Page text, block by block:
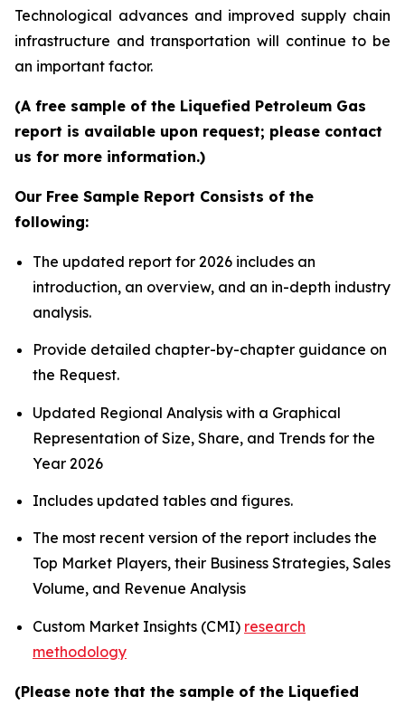
Technological advances and improved supply chain
infrastructure and transportation will continue to be
an important factor.
(A free sample of the Liquefied Petroleum Gas
report is available upon request; please contact
us for more information.)
Our Free Sample Report Consists of the
following:
The updated report for 2026 includes an
introduction, an overview, and an in-depth industry
analysis.
Provide detailed chapter-by-chapter guidance on
the Request.
Updated Regional Analysis with a Graphical
Representation of Size, Share, and Trends for the
Year 2026
Includes updated tables and figures.
The most recent version of the report includes the
Top Market Players, their Business Strategies, Sales
Volume, and Revenue Analysis
Custom Market Insights (CMI) research
methodology
(Please note that the sample of the Liquefied